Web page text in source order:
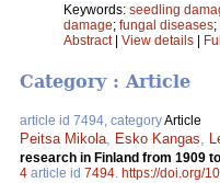
Keywords: seedling
damage; fungal diseases;
Abstract| View details |
Category : Article
article id 7494, categoryArticle
Peitsa Mikola, Esko Kangas,
research in Finland from 1909
4 article id 7494. https://doi.org/